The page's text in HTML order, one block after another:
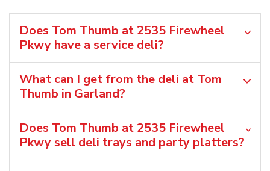
Does Tom Thumb at 2535 Firewheel
Pkwy have a service deli?
What can I get from the deli at Tom
Thumb in Garland?
Does Tom Thumb at 2535 Firewheel
Pkwy sell deli trays and party platters?